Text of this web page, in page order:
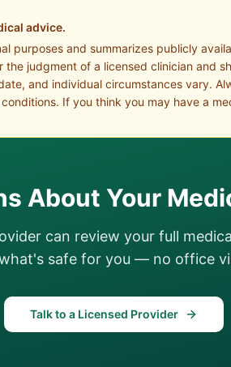
advice.
purposes and summarizes publicly
judgment of a licensed clinician and
and individual circumstances vary.
If you think you may have a
About Your
can review your full
safe for you — no office
Talk to a Licensed Provider